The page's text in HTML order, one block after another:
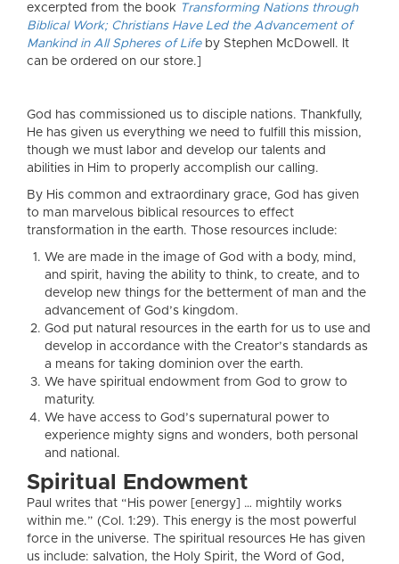
excerpted from the book Transforming Nations through
Biblical Work; Christians Have Led the Advancement of
Mankind in All Spheres of Life by Stephen McDowell. It
can be ordered on our store.]
God has commissioned us to disciple nations. Thankfully,
He has given us everything we need to fulfill this mission,
though we must labor and develop our talents and
abilities in Him to properly accomplish our calling.
By His common and extraordinary grace, God has given
to man marvelous biblical resources to effect
transformation in the earth. Those resources include:
We are made in the image of God with a body, mind,
and spirit, having the ability to think, to create, and to
develop new things for the betterment of man and the
advancement of God’s kingdom.
God put natural resources in the earth for us to use and
develop in accordance with the Creator’s standards as
a means for taking dominion over the earth.
We have spiritual endowment from God to grow to
maturity.
We have access to God’s supernatural power to
experience mighty signs and wonders, both personal
and national.
Spiritual Endowment
Paul writes that “His power [energy] … mightily works
within me.” (Col. 1:29). This energy is the most powerful
force in the universe. The spiritual resources He has given
us include: salvation, the Holy Spirit, the Word of God,